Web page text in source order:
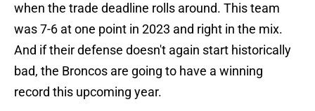
when the trade deadline rolls around. This team
was 7-6 at one point in 2023 and right in the mix.
And if their defense doesn't again start historically
bad, the Broncos are going to have a winning
record this upcoming year.